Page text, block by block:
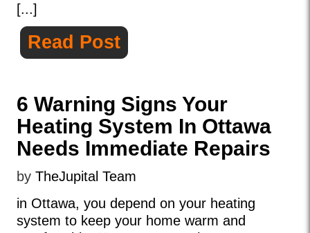
[...]
Read Post
6 Warning Signs Your
Heating System In Ottawa
Needs Immediate Repairs
by TheJupital Team
in Ottawa, you depend on your heating
system to keep your home warm and